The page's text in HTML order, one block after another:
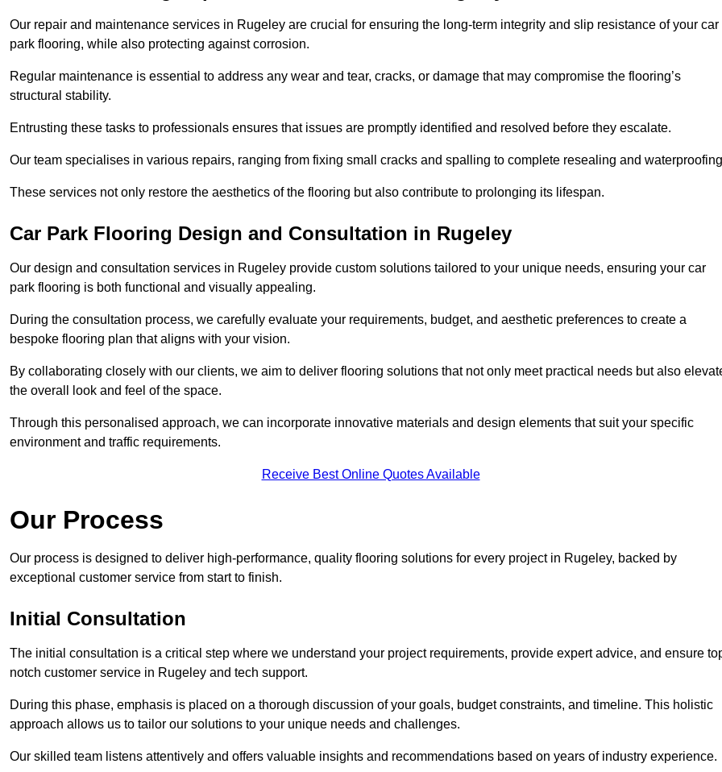
Our repair and maintenance services in Rugeley are crucial for ensuring the long-term integrity and slip resistance of your car
park flooring, while also protecting against corrosion.
Regular maintenance is essential to address any wear and tear, cracks, or damage that may compromise the flooring’s
structural stability.
Entrusting these tasks to professionals ensures that issues are promptly identified and resolved before they escalate.
Our team specialises in various repairs, ranging from fixing small cracks and spalling to complete resealing and
These services not only restore the aesthetics of the flooring but also contribute to prolonging its lifespan.
Car Park Flooring Design and Consultation in Rugeley
Our design and consultation services in Rugeley provide custom solutions tailored to your unique needs, ensuring your car
park flooring is both functional and visually appealing.
During the consultation process, we carefully evaluate your requirements, budget, and aesthetic preferences to create a
bespoke flooring plan that aligns with your vision.
By collaborating closely with our clients, we aim to deliver flooring solutions that not only meet practical needs but also
the overall look and feel of the space.
Through this personalised approach, we can incorporate innovative materials and design elements that suit your specific
environment and traffic requirements.
Receive Best Online Quotes Available
Our Process
Our process is designed to deliver high-performance, quality flooring solutions for every project in Rugeley, backed by
exceptional customer service from start to finish.
Initial Consultation
The initial consultation is a critical step where we understand your project requirements, provide expert advice, and ensure
notch customer service in Rugeley and tech support.
During this phase, emphasis is placed on a thorough discussion of your goals, budget constraints, and timeline. This holistic
approach allows us to tailor our solutions to your unique needs and challenges.
Our skilled team listens attentively and offers valuable insights and recommendations based on years of industry experience.